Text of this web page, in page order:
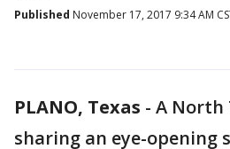
Published November 17, 2017 9:34 AM
PLANO, Texas - A North
sharing an eye-opening